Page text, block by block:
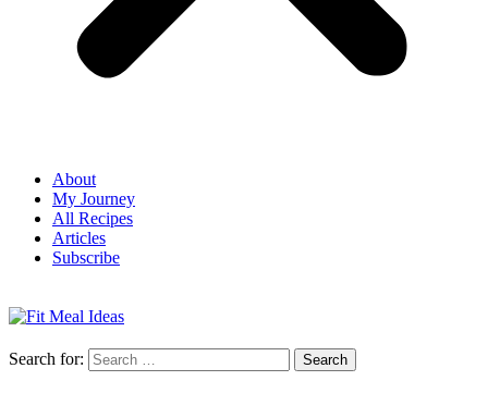
About
My Journey
All Recipes
Articles
Subscribe
Search for: